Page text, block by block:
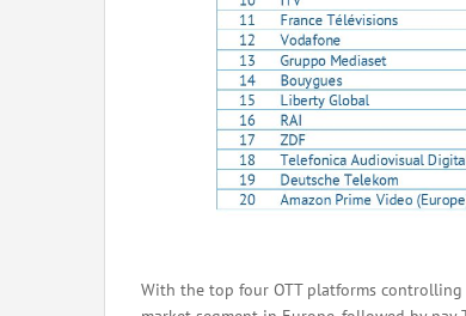
With the top four OTT platforms controlling